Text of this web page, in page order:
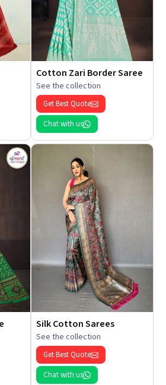
Cotton Zari Border Saree
See the collection
Get Best Quote
Chat with us
Silk Cotton Sarees
See the collection
Get Best Quote
Chat with us